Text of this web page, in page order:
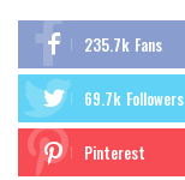
235.7k Fans
69.7k Followers
Pinterest